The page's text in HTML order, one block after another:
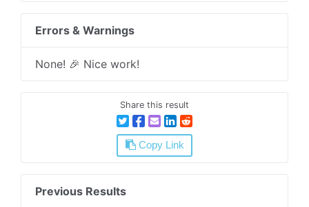
Errors & Warnings
None! 🎉 Nice work!
Share this result
Copy Link
Previous Results